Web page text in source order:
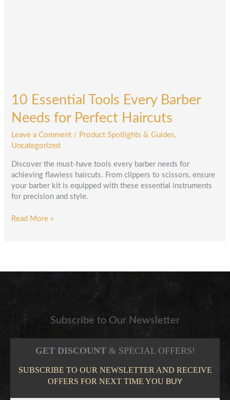
10 Essential Tools Every Barber
Needs for Perfect Haircuts
Leave a Comment / Product Spotlights & Guides,
Uncategorized
Discover the must-have tools every barber needs for
achieving flawless haircuts. From clippers to scissors, ensure
your barber kit is equipped with these essential instruments
for precision and style.
Read More »
Subscribe to Our Newsletter
GET DISCOUNT & SPECIAL OFFERS!
SUBSCRIBE TO OUR NEWSLETTER AND RECEIVE
OFFERS FOR NEXT TIME YOU BUY